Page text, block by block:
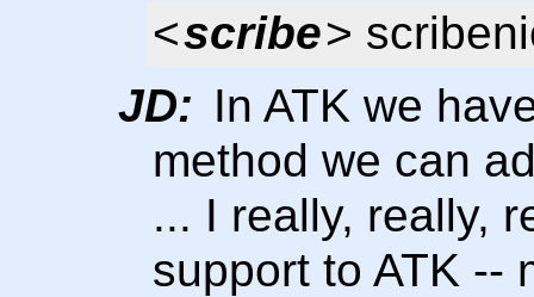
<scribe>
JD: In ATK we
method we can
... I really, really,
support to ATK --